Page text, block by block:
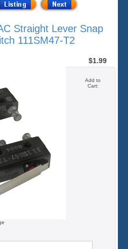
Straight Lever Snap
111SM47-T2
$1.99
Add to